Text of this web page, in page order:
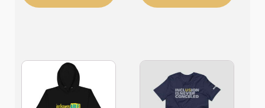
through
This
product
This
product
has